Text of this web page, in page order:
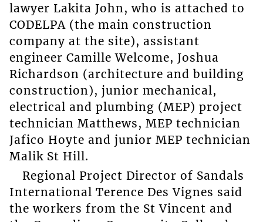
lawyer Lakita John, who is attached to
CODELPA (the main construction
company at the site), assistant
engineer Camille Welcome, Joshua
Richardson (architecture and building
construction), junior mechanical,
electrical and plumbing (MEP) project
technician Matthews, MEP technician
Jafico Hoyte and junior MEP technician
Malik St Hill.
Regional Project Director of Sandals
International Terence Des Vignes said
the workers from the St Vincent and